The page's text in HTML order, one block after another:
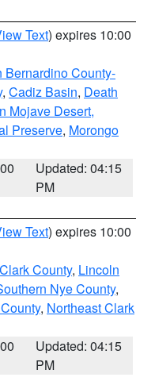
Text) expires 10:00
Bernardino County-
, Cadiz Basin, Death
Mojave Desert,
Preserve, Morongo
Updated: 04:15
PM
Text) expires 10:00
County, Lincoln
Nye County,
, Northeast Clark
Updated: 04:15
PM